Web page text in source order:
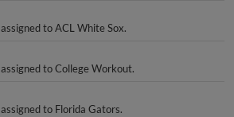
to ACL White Sox.
to College Workout.
to Florida Gators.